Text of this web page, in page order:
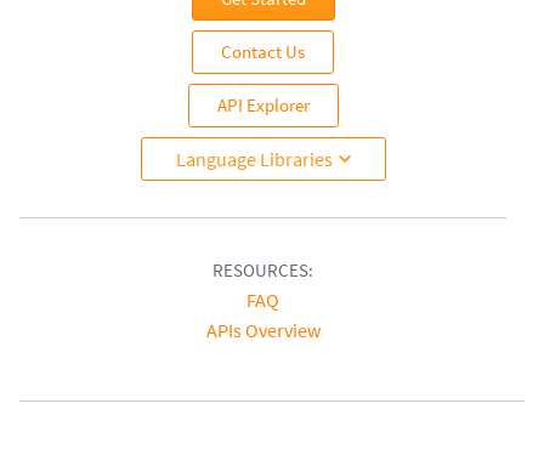
Contact Us
API Explorer
Language Libraries
RESOURCES:
FAQ
APIs Overview